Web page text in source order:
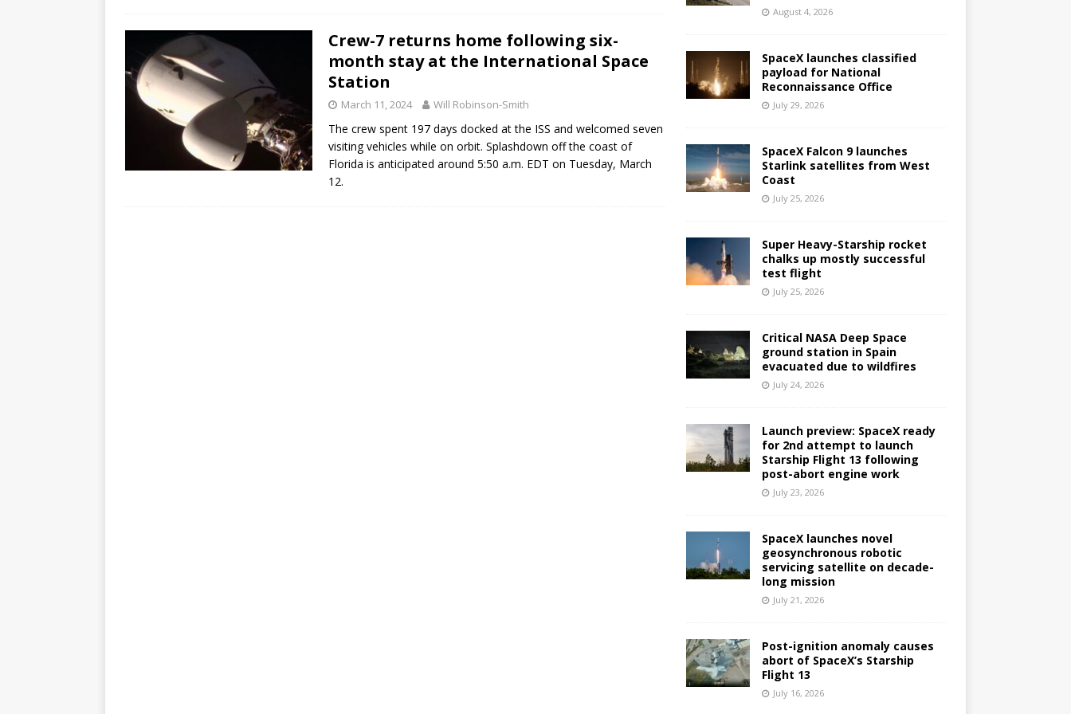
Crew-7 returns home following six-
month stay at the International Space
Station
March 11, 2024 Will Robinson-Smith
The crew spent 197 days docked at the ISS and welcomed seven
visiting vehicles while on orbit. Splashdown off the coast of
Florida is anticipated around 5:50 a.m. EDT on Tuesday, March
12.
August 4, 2026
SpaceX launches classified
payload for National
Reconnaissance Office
July 29, 2026
SpaceX Falcon 9 launches
Starlink satellites from West
Coast
July 25, 2026
Super Heavy-Starship rocket
chalks up mostly successful
test flight
July 25, 2026
Critical NASA Deep Space
ground station in Spain
evacuated due to wildfires
July 24, 2026
Launch preview: SpaceX ready
for 2nd attempt to launch
Starship Flight 13 following
post-abort engine work
July 23, 2026
SpaceX launches novel
geosynchronous robotic
servicing satellite on decade-
long mission
July 21, 2026
Post-ignition anomaly causes
abort of SpaceX’s Starship
Flight 13
July 16, 2026